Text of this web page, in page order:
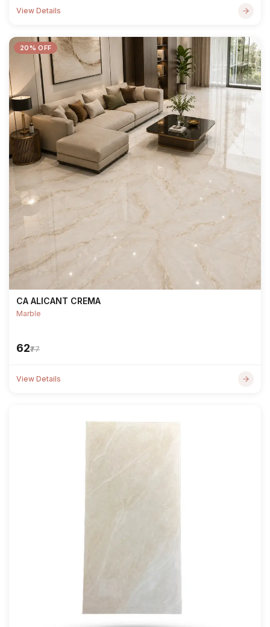
View Details
20% OFF
CA ALICANT CREMA
Marble
₹62₹77
View Details